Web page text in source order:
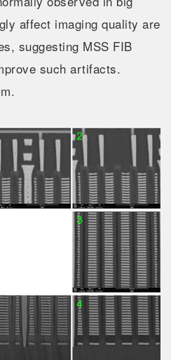
affect imaging quality are
suggesting MSS FIB
such artifacts.